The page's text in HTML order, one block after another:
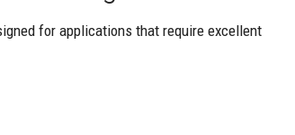
for applications that require excellent